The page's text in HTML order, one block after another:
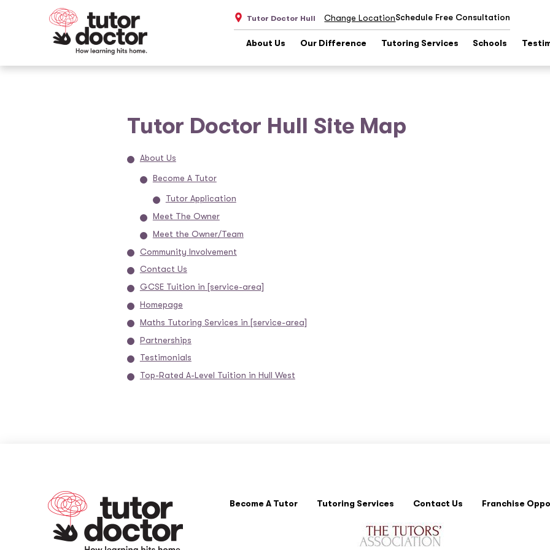
Tutor Doctor Hull Change LocationSchedule Free Consultation
About Us Our Difference Tutoring Services Schools
Tutor Doctor Hull Site Map
About Us
Become A Tutor
Tutor Application
Meet The Owner
Meet the Owner/Team
Community Involvement
Contact Us
GCSE Tuition in [service-area]
Homepage
Maths Tutoring Services in [service-area]
Partnerships
Testimonials
Top-Rated A-Level Tuition in Hull West
Become A Tutor Tutoring Services Contact Us Franchise